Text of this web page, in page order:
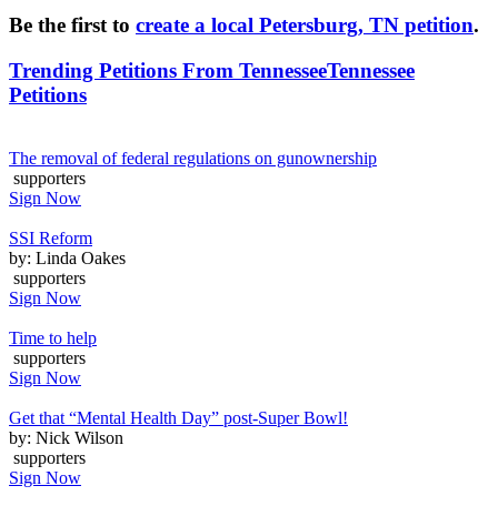
Be the first to create a local Petersburg, TN petition.
Trending Petitions From TennesseeTennessee
Petitions
The removal of federal regulations on gunownership
supporters
Sign Now
SSI Reform
by: Linda Oakes
supporters
Sign Now
Time to help
supporters
Sign Now
Get that “Mental Health Day” post-Super Bowl!
by: Nick Wilson
supporters
Sign Now